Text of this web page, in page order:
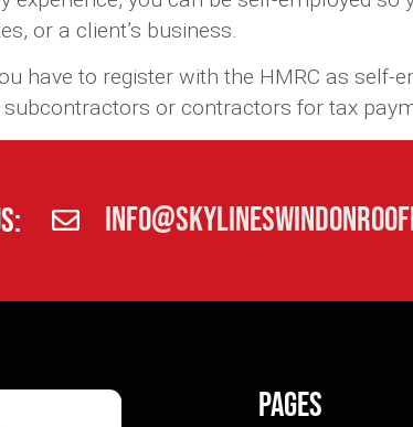
or a client’s business.
have to register with the HMRC as self-
or contractors for tax
Pages